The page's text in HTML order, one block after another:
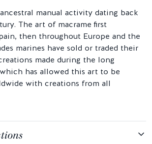
manual activity dating back
The art of macrame first
then throughout Europe and the
marines have sold or traded their
made during the long
has allowed this art to be
with creations from all